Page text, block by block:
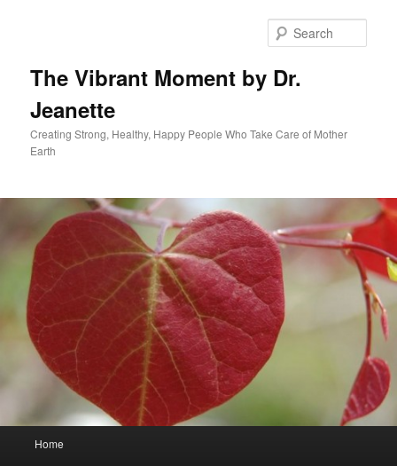
The Vibrant Moment by Dr.
Jeanette
Creating Strong, Healthy, Happy People Who Take Care of Mother
Earth
Home